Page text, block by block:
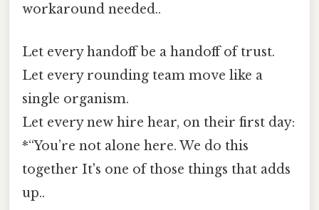
workaround needed..
Let every handoff be a handoff of trust.
Let every rounding team move like a
single organism.
Let every new hire hear, on their first day:
*“You’re not alone here. We do this
together It's one of those things that adds
up..